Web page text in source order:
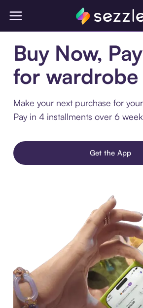
Buy Now,
for wardrobe
Make your next purchase for
Pay in 4 installments over 6
Get the App